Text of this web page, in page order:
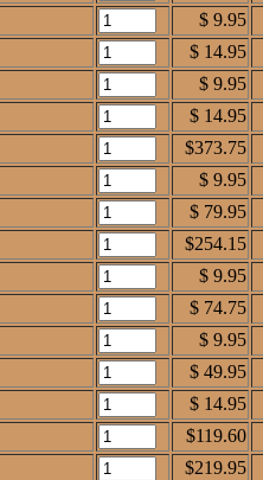
$ 9.95
$ 14.95
$ 9.95
$ 14.95
$373.75
$ 9.95
$ 79.95
$254.15
$ 9.95
$ 74.75
$ 9.95
$ 49.95
$ 14.95
$119.60
$219.95